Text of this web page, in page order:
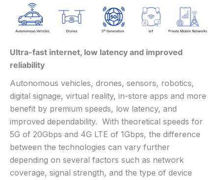
Ultra-fast internet, low latency and improved
reliability
Autonomous vehicles, drones, sensors, robotics,
digital signage, virtual reality, in-store apps and more
benefit by premium speeds, low latency, and
improved dependability. With theoretical speeds for
5G of 20Gbps and 4G LTE of 1Gbps, the difference
between the technologies can vary further
depending on several factors such as network
coverage, signal strength, and the type of device